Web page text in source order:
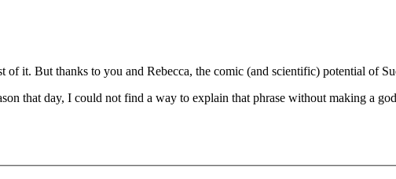
it. But thanks to you and Rebecca, the comic (and scientific) potential of
that day, I could not find a way to explain that phrase without making a